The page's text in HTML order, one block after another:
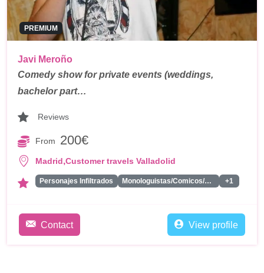
PREMIUM
Javi Meroño
Comedy show for private events (weddings,
bachelor part…
Reviews
From 200€
Madrid,Customer travels Valladolid
Personajes Infiltrados Monologuistas/Comicos/Humoristas +1
Contact View profile